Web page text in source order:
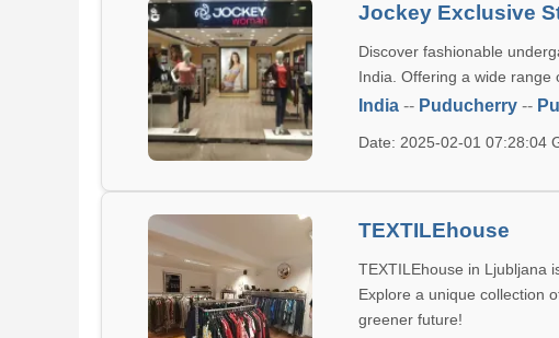
Jockey Exclusive
Discover fashionable
India. Offering a wide range
India -- Puducherry --
Date: 2025-02-01 07:28:04
TEXTILEhouse
TEXTILEhouse in Ljubljana
Explore a unique collection
greener future!